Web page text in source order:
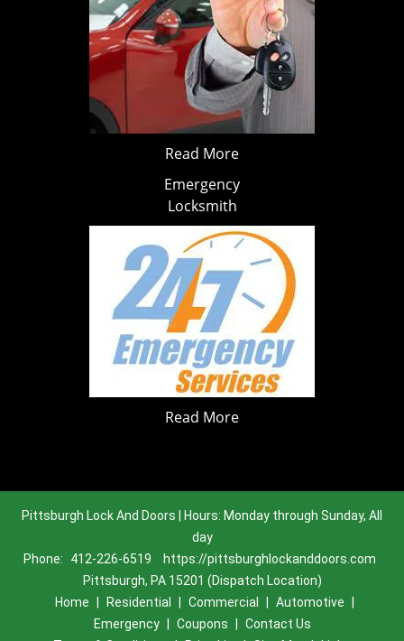
Read More
Emergency
Locksmith
Read More
Pittsburgh Lock And Doors | Hours: Monday through Sunday, All
day
Phone:
412-226-6519
https://pittsburghlockanddoors.com
Pittsburgh, PA 15201 (Dispatch Location)
Home
Residential Commercial Automotive
Emergency
Coupons
Contact Us